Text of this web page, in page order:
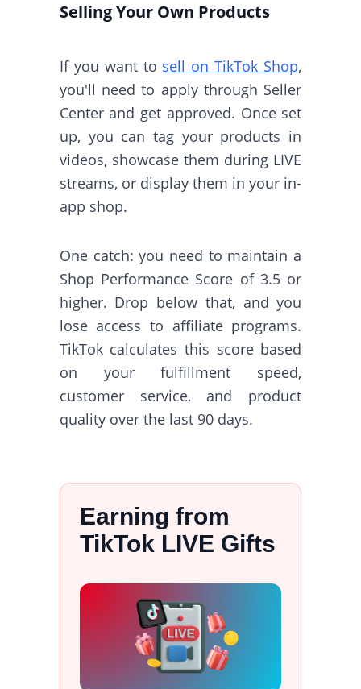
Selling Your Own Products
If you want to sell on TikTok Shop,
you'll need to apply through Seller
Center and get approved. Once set
up, you can tag your products in
videos, showcase them during LIVE
streams, or display them in your in-
app shop.
One catch: you need to maintain a
Shop Performance Score of 3.5 or
higher. Drop below that, and you
lose access to affiliate programs.
TikTok calculates this score based
on your fulfillment speed,
customer service, and product
quality over the last 90 days.
Earning from
TikTok LIVE Gifts